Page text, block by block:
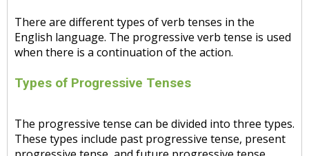
There are different types of verb tenses in the
English language. The progressive verb tense is used
when there is a continuation of the action.
Types of Progressive Tenses
The progressive tense can be divided into three types.
These types include past progressive tense, present